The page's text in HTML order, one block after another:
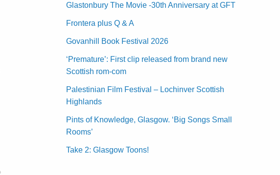
Glastonbury The Movie -30th Anniversary at GFT
Frontera plus Q & A
Govanhill Book Festival 2026
‘Premature’: First clip released from brand new
Scottish rom-com
Palestinian Film Festival – Lochinver Scottish
Highlands
Pints of Knowledge, Glasgow. ‘Big Songs Small
Rooms’
Take 2: Glasgow Toons!